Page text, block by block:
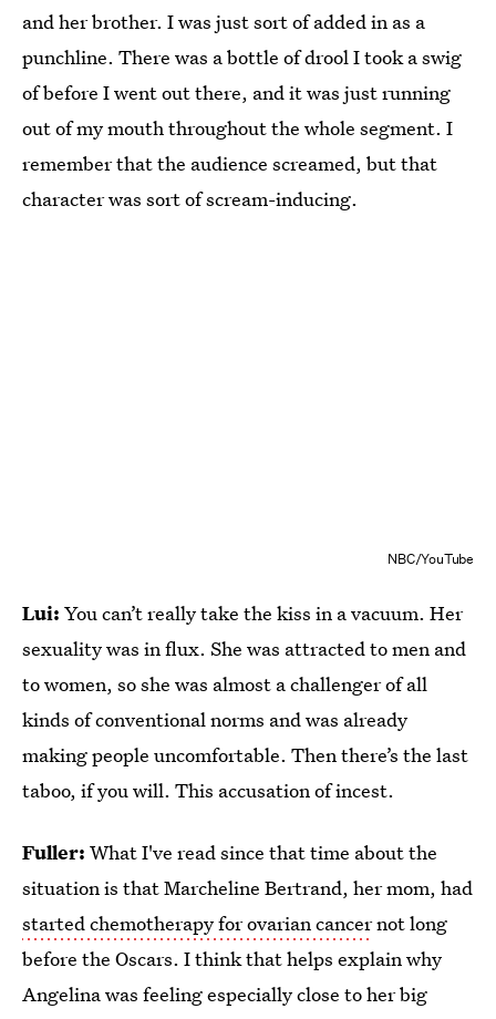
and her brother. I was just sort of added in as a
punchline. There was a bottle of drool I took a swig
of before I went out there, and it was just running
out of my mouth throughout the whole segment. I
remember that the audience screamed, but that
character was sort of scream-inducing.
NBC/YouTube
Lui: You can’t really take the kiss in a vacuum. Her
sexuality was in flux. She was attracted to men and
to women, so she was almost a challenger of all
kinds of conventional norms and was already
making people uncomfortable. Then there’s the last
taboo, if you will. This accusation of incest.
Fuller: What I've read since that time about the
situation is that Marcheline Bertrand, her mom, had
started chemotherapy for ovarian cancernot long
before the Oscars. I think that helps explain why
Angelina was feeling especially close to her big